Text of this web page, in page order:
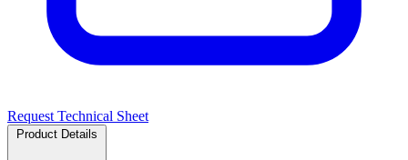
Request Technical Sheet
Product Details